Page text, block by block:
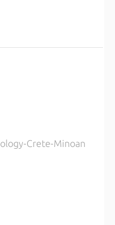
Crete-Minoan